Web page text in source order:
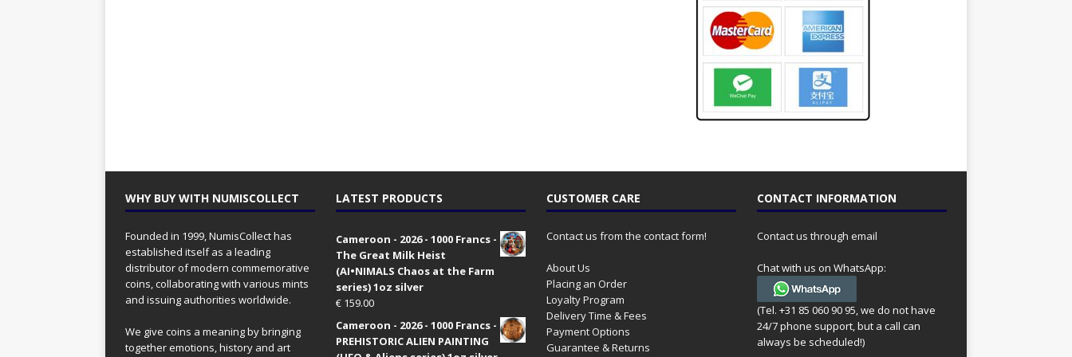
WHY BUY WITH NUMISCOLLECT
Founded in 1999, NumisCollect has
established itself as a leading
distributor of modern commemorative
coins, collaborating with various mints
and issuing authorities worldwide.
We give coins a meaning by bringing
together emotions, history and art
LATEST PRODUCTS
Cameroon - 2026 - 1000 Francs -
The Great Milk Heist
(AI•NIMALS Chaos at the Farm
series) 1oz silver
€159.00
Cameroon - 2026 - 1000 Francs -
PREHISTORIC ALIEN PAINTING
CUSTOMER CARE
Contact us from the contact form!
About Us
Placing an Order
Loyalty Program
Delivery Time & Fees
Payment Options
Guarantee & Returns
CONTACT INFORMATION
Contact us through email
Chat with us on WhatsApp:
(Tel. +31 85 060 90 95, we do not have
24/7 phone support, but a call can
always be scheduled!)